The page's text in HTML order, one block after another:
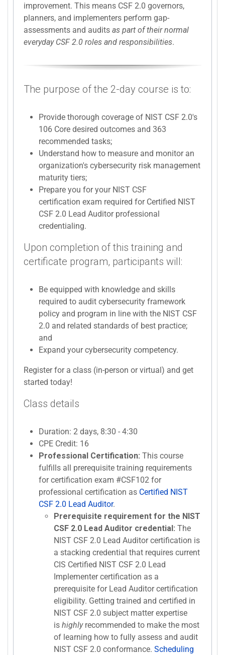
improvement. This means CSF 2.0 governors,
planners, and implementers perform gap-
assessments and audits as part of their normal
everyday CSF 2.0 roles and responsibilities.
The purpose of the 2-day course is to:
Provide thorough coverage of NIST CSF 2.0's
106 Core desired outcomes and 363
recommended tasks;
Understand how to measure and monitor an
organization's cybersecurity risk management
maturity tiers;
Prepare you for your NIST CSF
certification exam required for Certified NIST
CSF 2.0 Lead Auditor professional
credentialing.
Upon completion of this training and
certificate program, participants will:
Be equipped with knowledge and skills
required to audit cybersecurity framework
policy and program in line with the NIST CSF
2.0 and related standards of best practice;
and
Expand your cybersecurity competency.
Register for a class (in-person or virtual) and get
started today!
Class details
Duration: 2 days, 8:30 - 4:30
CPE Credit: 16
Professional Certification: This course
fulfills all prerequisite training requirements
for certification exam #CSF102 for
professional certification as Certified NIST
CSF 2.0 Lead Auditor.
Prerequisite requirement for the NIST
CSF 2.0 Lead Auditor credential: The
NIST CSF 2.0 Lead Auditor certification is
a stacking credential that requires current
CIS Certified NIST CSF 2.0 Lead
Implementer certification as a
prerequisite for Lead Auditor certification
eligibility. Getting trained and certified in
NIST CSF 2.0 subject matter expertise
is highlyrecommended to make the most
of learning how to fully assess and audit
NIST CSF 2.0 conformance. Scheduling